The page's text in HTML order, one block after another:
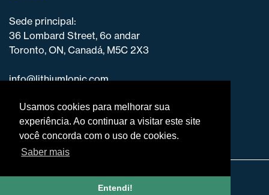
Usamos cookies para melhorar sua
experiência. Ao continuar a visitar este site
você concorda com o uso de cookies.
Saber mais
Entendi!
Sede principal:
36 Lombard Street, 6o andar
Toronto, ON, Canadá, M5C 2X3
info@lithiumIonic.com
Isenção de responsabilidade e divulgação